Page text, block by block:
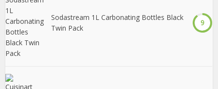
Sodastream 1L Carbonating Bottles Black
Twin Pack
9